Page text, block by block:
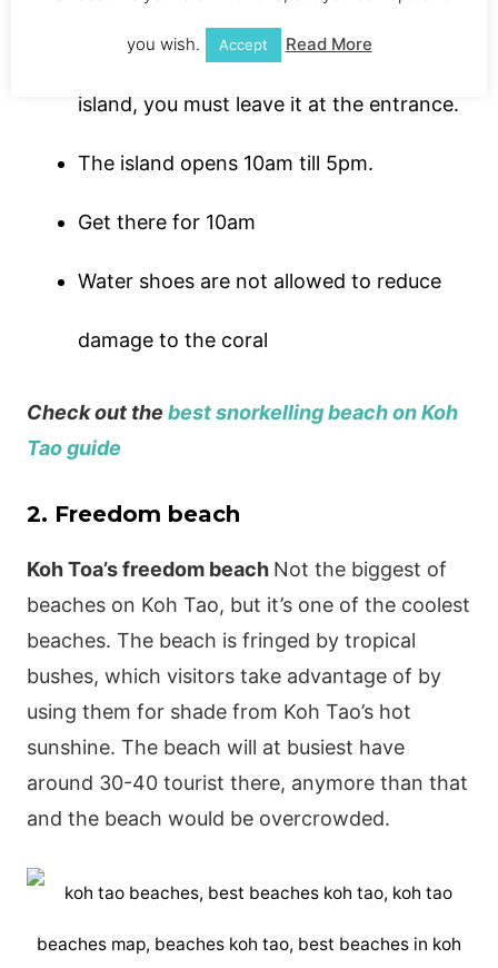
You can’t take water bottles onto the
island, you must leave it at the entrance.
The island opens 10am till 5pm.
Get there for 10am
Water shoes are not allowed to reduce
damage to the coral
Check out the best snorkelling beach on Koh
Tao guide
2. Freedom beach
Koh Toa’s freedom beach Not the biggest of
beaches on Koh Tao, but it’s one of the coolest
beaches. The beach is fringed by tropical
bushes, which visitors take advantage of by
using them for shade from Koh Tao’s hot
sunshine. The beach will at busiest have
around 30-40 tourist there, anymore than that
and the beach would be overcrowded.
you wish. Accept Read More